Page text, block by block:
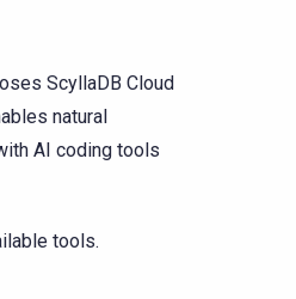
ScyllaDB Cloud
natural
AI coding tools
tools.